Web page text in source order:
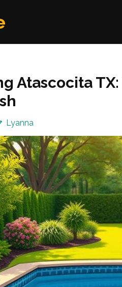
Atascocita
Lyanna